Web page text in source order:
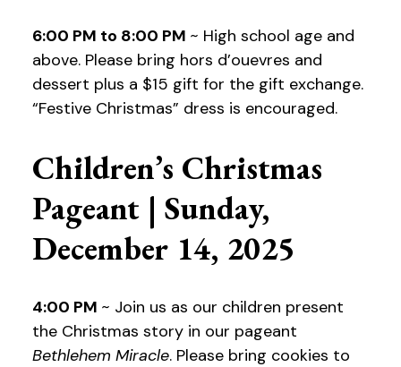
6:00 PM to 8:00 PM ~ High school age and
above. Please bring hors d’ouevres and
dessert plus a $15 gift for the gift exchange.
“Festive Christmas” dress is encouraged.
Children’s Christmas
Pageant | Sunday,
December 14, 2025
4:00 PM ~ Join us as our children present
the Christmas story in our pageant
Bethlehem Miracle. Please bring cookies to